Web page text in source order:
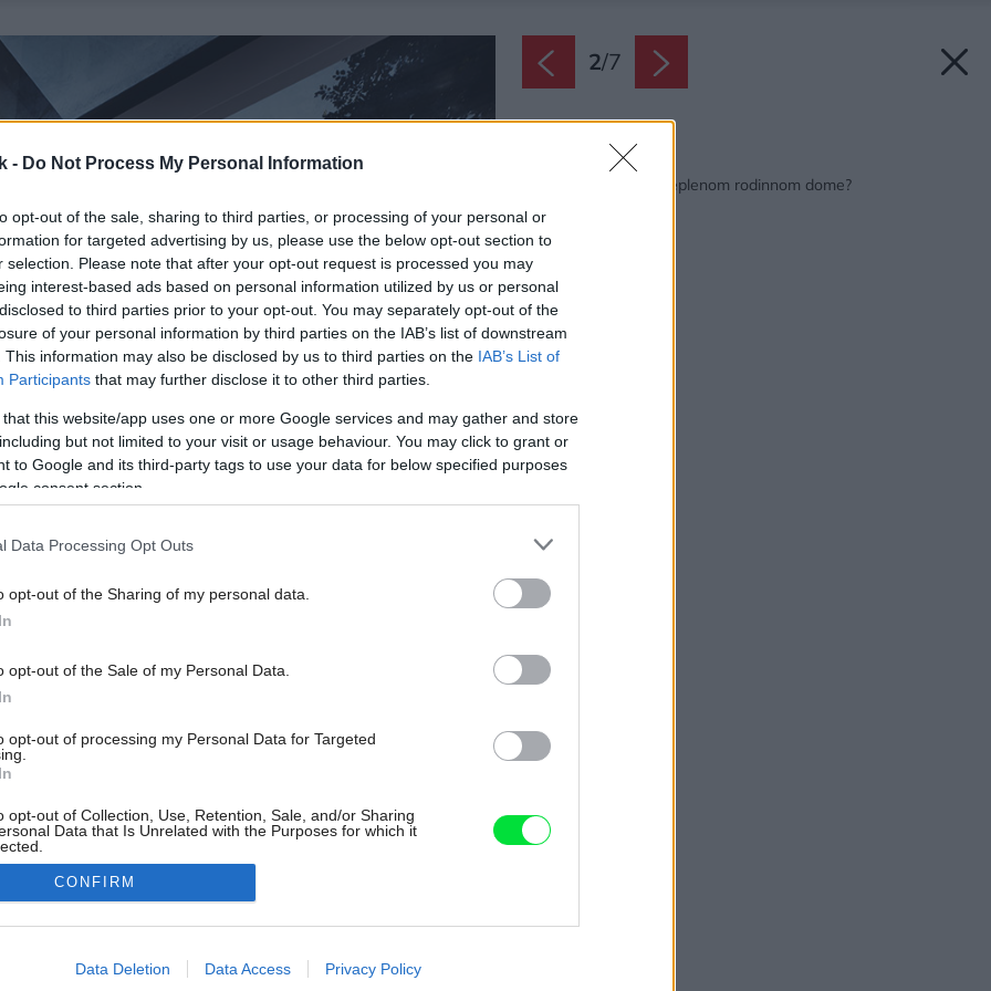
- Do Not Process My Personal Information
opt-out of the sale, sharing to third parties, or processing of your personal or
for targeted advertising by us, please use the below opt-out section to
selection. Please note that after your opt-out request is processed you may
interest-based ads based on personal information utilized by us or personal
to third parties prior to your opt-out. You may separately opt-out of the
of your personal information by third parties on the IAB’s list of downstream
This information may also be disclosed by us to third parties on the IAB’s List of
Participants that may further disclose it to other third parties.
that this website/app uses one or more Google services and may gather and store
but not limited to your visit or usage behaviour. You may click to grant or
to Google and its third-party tags to use your data for below specified purposes
consent section.
Data Processing Opt Outs
opt-out of the Sharing of my personal data.
opt-out of the Sale of my Personal Data.
opt-out of processing my Personal Data for Targeted
opt-out of Collection, Use, Retention, Sale, and/or Sharing
Data that Is Unrelated with the Purposes for which it
allow Google to enable storage related to advertising like cookies on
CONFIRM
Data Deletion Data Access Privacy Policy
2/7
Späť na článok:
Čím kúriť v dobre zateplenom rodinnom dome?